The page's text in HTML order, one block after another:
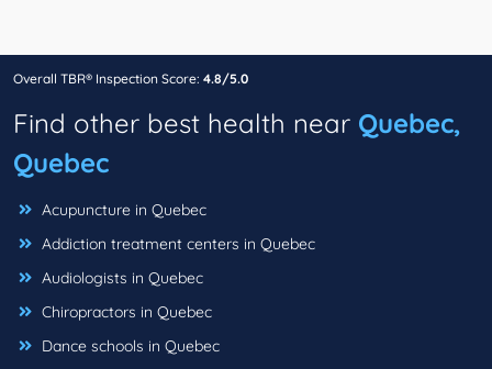
Overall TBR® Inspection Score: 4.8/5.0
Find other best health near Quebec,
Quebec
Acupuncture in Quebec
Addiction treatment centers in Quebec
Audiologists in Quebec
Chiropractors in Quebec
Dance schools in Quebec